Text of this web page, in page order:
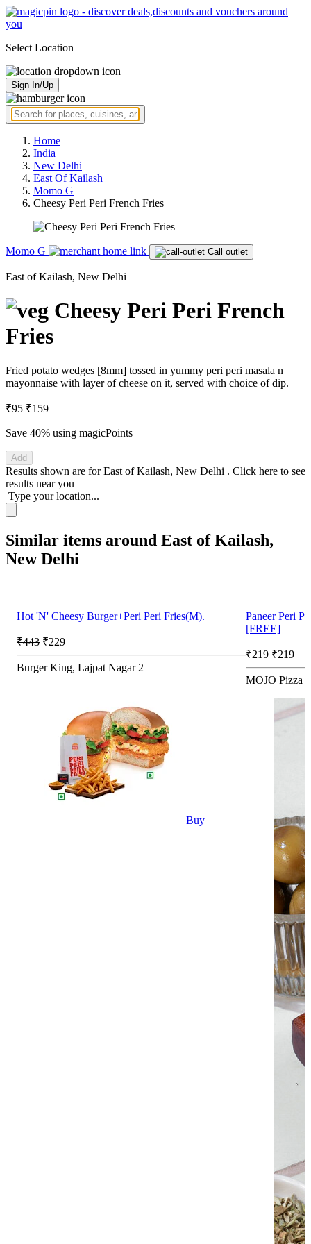
Select Location
Sign In/Up
Home
India
New Delhi
East Of Kailash
Momo G
Cheesy Peri Peri French Fries
Momo G Call outlet
East of Kailash, New Delhi
Cheesy Peri Peri French
Fries
Fried potato wedges [8mm] tossed in yummy peri peri masala n
mayonnaise with layer of cheese on it, served with choice of dip.
₹95 ₹159
Save 40% using magicPoints
Add
Results shown are forEast of Kailash, New Delhi . Click here to see
results near you
Type your location...
Similar items around East of Kailash,
New Delhi
Hot 'N' Cheesy Burger+Peri Peri Fries(M).
₹443 ₹229
Burger King, Lajpat Nagar 2
Buy
Paneer Peri
[FREE]
₹219 ₹219
MOJO Pizza